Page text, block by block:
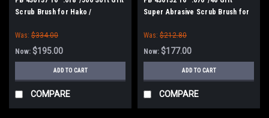
Scrub Brush for Hako /
Was: $334.00
Now: $195.00
ADD TO CART
COMPARE
Super Abrasive Scrub Brush for
Was: $212.80
Now: $177.00
ADD TO CART
COMPARE